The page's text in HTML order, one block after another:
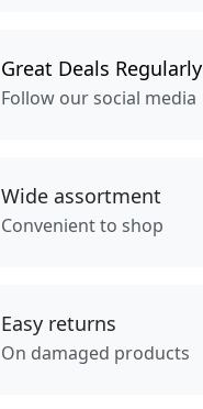
Great Deals Regularly
Follow our social media
Wide assortment
Convenient to shop
Easy returns
On damaged products